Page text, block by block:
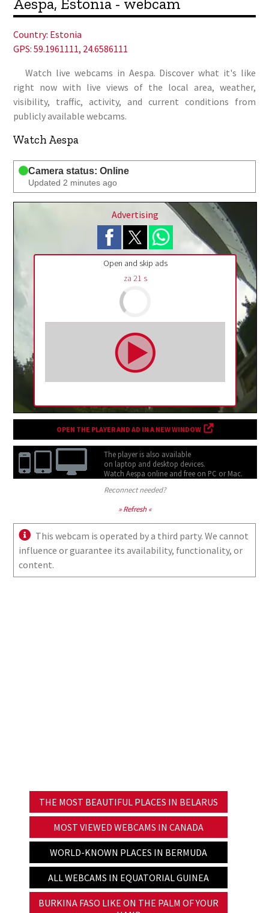
Aespa, Estonia - webcam
Country: Estonia
GPS: 59.1961111, 24.6586111
Watch live webcams in Aespa. Discover what it's like
right now with live views of the local area, weather,
visibility, traffic, activity, and current conditions from
publicly available webcams.
Watch Aespa
Camera status: Online
Updated 2 minutes ago
Advertising
Open and skip ads
za 20 s
OPEN THE PLAYER AND AD IN A NEW WINDOW
The player is also available
on laptop and desktop devices.
Watch Aespa online and free on PC or Mac.
Reconnect needed?
» Refresh «
This webcam is operated by a third party. We cannot
influence or guarantee its availability, functionality, or
content.
THE MOST BEAUTIFUL PLACES IN BELARUS
MOST VIEWED WEBCAMS IN CANADA
WORLD-KNOWN PLACES IN BERMUDA
ALL WEBCAMS IN EQUATORIAL GUINEA
BURKINA FASO LIKE ON THE PALM OF YOUR